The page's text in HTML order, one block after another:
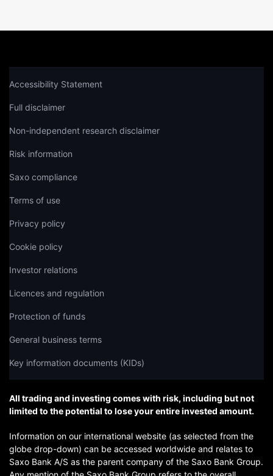
Accessibility Statement
Full disclaimer
Non-independent research disclaimer
Risk information
Saxo compliance
Terms of use
Privacy policy
Cookie policy
Investor relations
Licences and regulation
Protection of funds
General business terms
Key information documents (KIDs)
All trading and investing comes with risk, including but not
limited to the potential to lose your entire invested amount.
Information on our international website (as selected from the
globe drop-down) can be accessed worldwide and relates to
Saxo Bank A/S as the parent company of the Saxo Bank Group.